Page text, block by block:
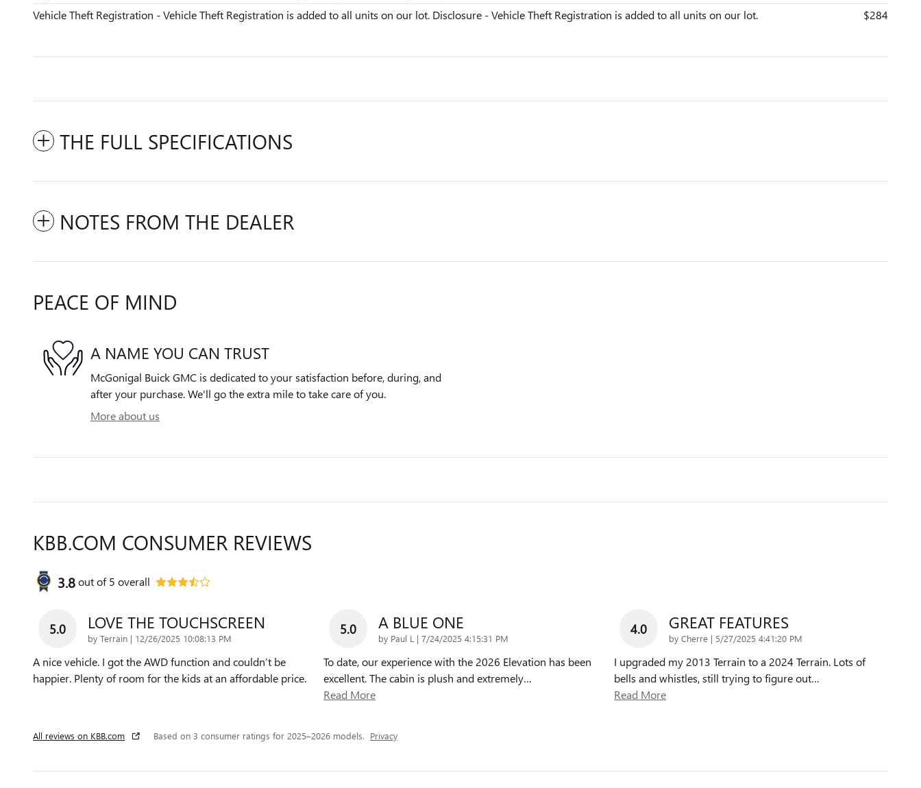
Vehicle Theft Registration - Vehicle Theft Registration is added to all units on our lot. Disclosure - Vehicle Theft Registration is added to all units on our lot. $284
THE FULL SPECIFICATIONS
NOTES FROM THE DEALER
PEACE OF MIND
A NAME YOU CAN TRUST
McGonigal Buick GMC is dedicated to your satisfaction before, during, and
after your purchase. We'll go the extra mile to take care of you.
More about us
KBB.COM CONSUMER REVIEWS
3.8out of5 overall
5.0 LOVE THE TOUCHSCREEN
by Terrain | on
12/26/2025 10:08:13 PM
A nice vehicle. I got the AWD function and couldn’t be
happier. Plenty of room for the kids at an affordable price.
5.0 A BLUE ONE
by Paul L | on
7/24/2025 4:15:31 PM
To date, our experience with the 2026 Elevation has been
excellent. The cabin is plush and extremely…
Read More
4.0 GREAT FEATURES
by Cherre | on
5/27/2025 4:41:20 PM
I upgraded my 2013 Terrain to a 2024 Terrain. Lots of
bells and whistles, still trying to figure out…
Read More
All reviews on KBB.com Based on 3 consumer ratings for 2025–2026 models. Privacy